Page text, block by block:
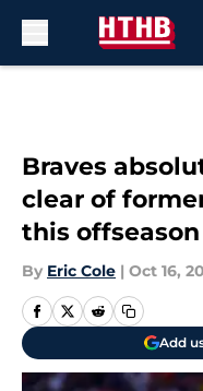
Braves
clear of
this offseason
By Eric Cole | Oct 16,
Add